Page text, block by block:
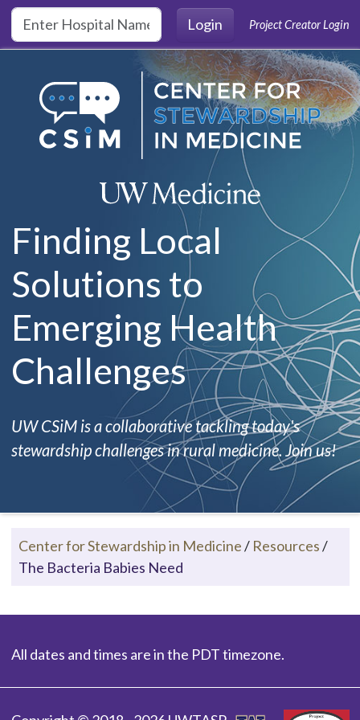
Skip to main content
Login
Project Creator Login
Finding Local
Solutions to
Emerging Health
Challenges
UW CSiM is a collaborative tackling today's
stewardship challenges in rural medicine. Join us!
Center for Stewardship in Medicine/ Resources/
The Bacteria Babies Need
All dates and times are in the PDT timezone.